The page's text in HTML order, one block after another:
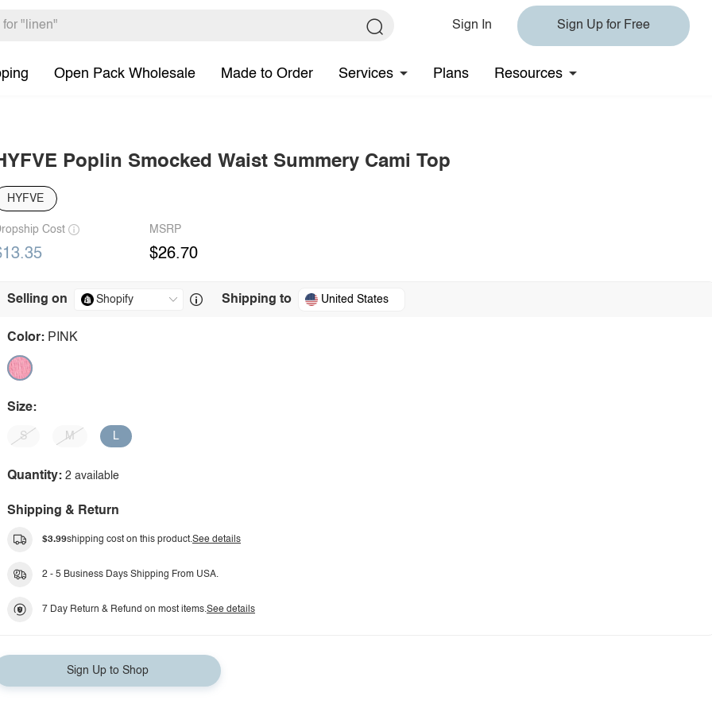
Sign In Sign Up for Free
Open Pack Wholesale Made to Order Services Plans Resources
Poplin Smocked Waist Summery Cami Top
HYFVE
Cost MSRP
$26.70
Selling on Shipping to United States
Color: PINK
Size:
S M L
Quantity: 2 available
Shipping & Return
$3.99shipping cost on this product.See details
2 - 5 Business Days Shipping From USA.
7 Day Return & Refund on most items.See details
Sign Up to Shop